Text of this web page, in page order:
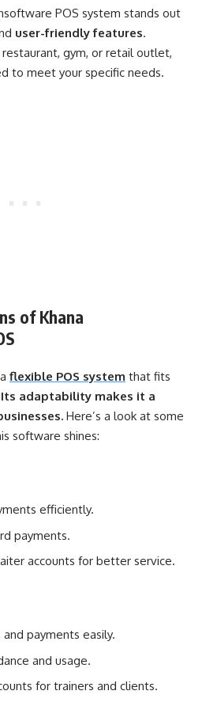
POS system stands out
user-friendly features.
restaurant, gym, or retail outlet,
to meet your specific needs.
of Khana
flexible POS system that fits
Its adaptability makes it a
Here’s a look at some
software shines:
efficiently.
payments.
accounts for better service.
payments easily.
and usage.
for trainers and clients.